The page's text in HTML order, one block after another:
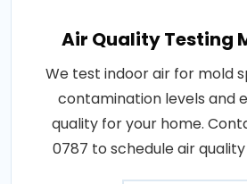
Air Quality Testing
We test indoor air for mold
contamination levels and
quality for your home.
0787 to schedule air